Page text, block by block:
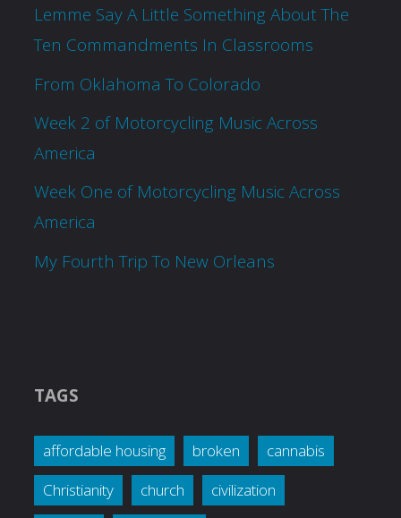
Lemme Say A Little Something About The
Ten Commandments In Classrooms
From Oklahoma To Colorado
Week 2 of Motorcycling Music Across
America
Week One of Motorcycling Music Across
America
My Fourth Trip To New Orleans
TAGS
affordable housing broken
cannabis
Christianity
church
civilization